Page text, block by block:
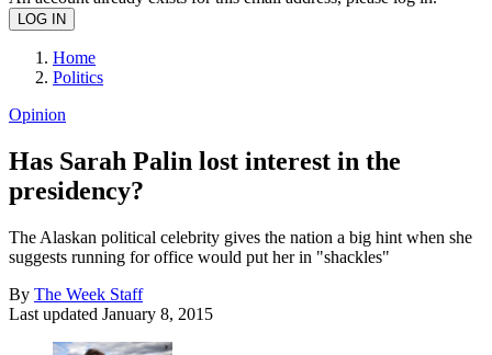
Home
Politics
Opinion
Has Sarah Palin lost interest in the
presidency?
The Alaskan political celebrity gives the nation a big hint when she
suggests running for office would put her in "shackles"
By The Week Staff
Last updated January 8, 2015